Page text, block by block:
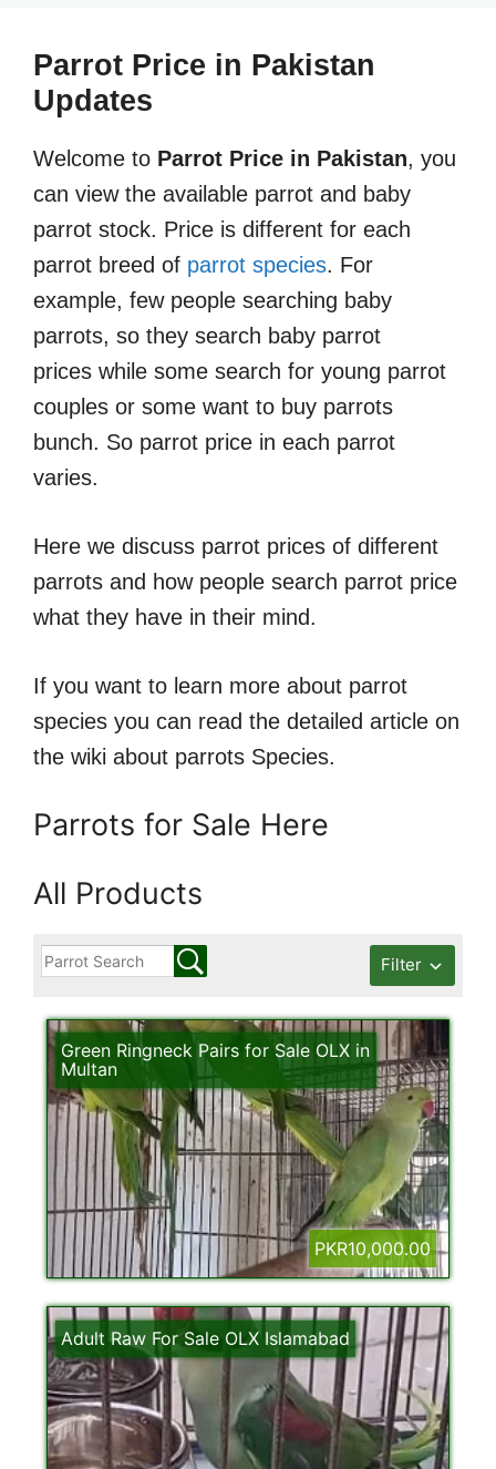
Parrot Price in Pakistan
Updates
Welcome to Parrot Price in Pakistan, you
can view the available parrot and baby
parrot stock. Price is different for each
parrot breed of parrot species. For
example, few people searching baby
parrots, so they search baby parrot
prices while some search for young parrot
couples or some want to buy parrots
bunch. So parrot price in each parrot
varies.
Here we discuss parrot prices of different
parrots and how people search parrot price
what they have in their mind.
If you want to learn more about parrot
species you can read the detailed article on
the wiki about parrots Species.
Parrots for Sale Here
All Products
Filter
Green Ringneck Pairs for Sale OLX in
Multan
PKR10,000.00
Adult Raw For Sale OLX Islamabad